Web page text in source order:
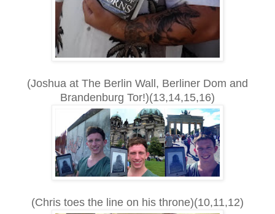
(Joshua at The Berlin Wall, Berliner Dom and
Brandenburg Tor!)(13,14,15,16)
(Chris toes the line on his throne)(10,11,12)